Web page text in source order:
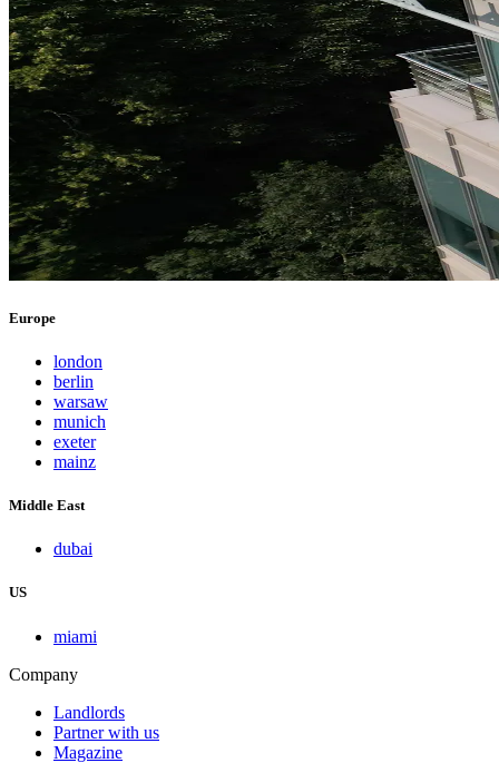
Europe
london
berlin
warsaw
munich
exeter
mainz
Middle East
dubai
US
miami
Company
Landlords
Partner with us
Magazine